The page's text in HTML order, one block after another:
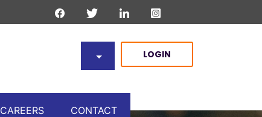
LOGIN
CAREERS CONTACT